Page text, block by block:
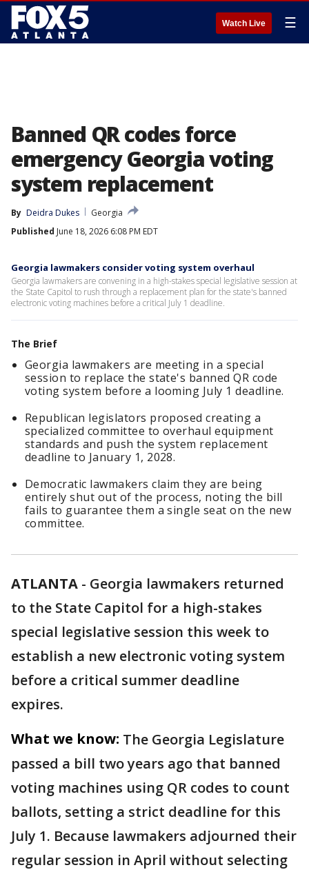
Watch Live ☰
Banned QR codes force
emergency Georgia voting
system replacement
By Deidra Dukes
Georgia
Published June 18, 2026 6:08 PM EDT
Georgia lawmakers consider voting system overhaul
Georgia lawmakers are convening in a high-stakes special legislative session at
the State Capitol to rush through a replacement plan for the state's banned
electronic voting machines before a critical July 1 deadline.
The Brief
Georgia lawmakers are meeting in a special
session to replace the state's banned QR code
voting system before a looming July 1 deadline.
Republican legislators proposed creating a
specialized committee to overhaul equipment
standards and push the system replacement
deadline to January 1, 2028.
Democratic lawmakers claim they are being
entirely shut out of the process, noting the bill
fails to guarantee them a single seat on the new
committee.
ATLANTA - Georgia lawmakers returned
to the State Capitol for a high-stakes
special legislative session this week to
establish a new electronic voting system
before a critical summer deadline
expires.
What we know: The Georgia Legislature
passed a bill two years ago that banned
voting machines using QR codes to count
ballots, setting a strict deadline for this
July 1. Because lawmakers adjourned their
regular session in April without selecting